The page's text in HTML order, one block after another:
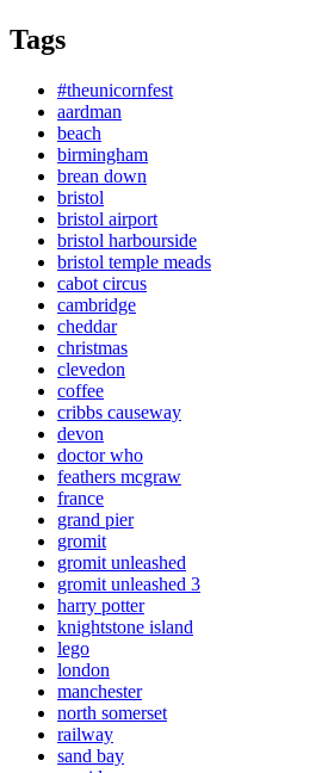
Tags
#theunicornfest
aardman
beach
birmingham
brean down
bristol
bristol airport
bristol harbourside
bristol temple meads
cabot circus
cambridge
cheddar
christmas
clevedon
coffee
cribbs causeway
devon
doctor who
feathers mcgraw
france
grand pier
gromit
gromit unleashed
gromit unleashed 3
harry potter
knightstone island
lego
london
manchester
north somerset
railway
sand bay